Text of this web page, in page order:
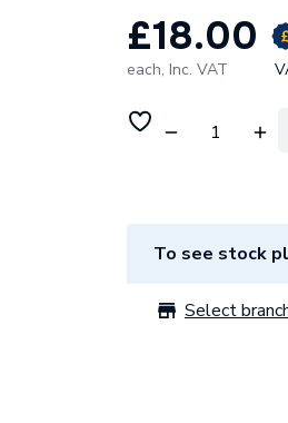
£18.00
each, Inc. VAT
To see stock
Select